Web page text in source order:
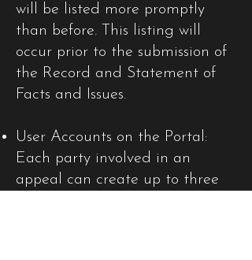
will be listed more promptly
than before. This listing will
occur prior to the submission of
the Record and Statement of
Facts and Issues.
User Accounts on the Portal:
Each party involved in an
appeal can create up to three